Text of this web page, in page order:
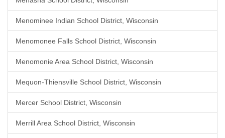
Menominee Indian School District, Wisconsin
Menomonee Falls School District, Wisconsin
Menomonie Area School District, Wisconsin
Mequon-Thiensville School District, Wisconsin
Mercer School District, Wisconsin
Merrill Area School District, Wisconsin